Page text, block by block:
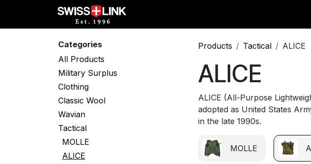
Categories
All Products
Military Surplus
Clothing
Classic Wool
Wavian
Tactical
MOLLE
ALICE
Products Tactical ALICE
ALICE
ALICE (All-Purpose
adopted as United States
in the late 1990s.
MOLLE